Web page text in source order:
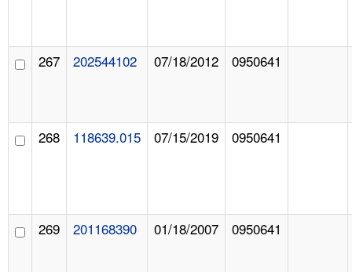
267 202544102 07/18/2012 0950641
268 118639.015 07/15/2019 0950641
269 201168390 01/18/2007 0950641